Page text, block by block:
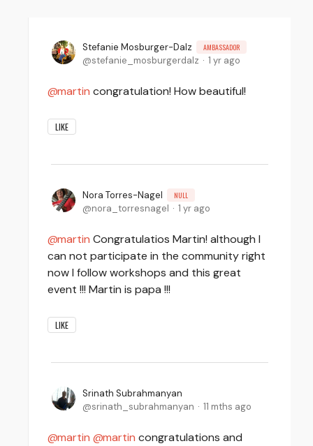
Stefanie Mosburger-Dalz AMBASSADOR
stefanie_mosburgerdalz 1 yr ago
martin congratulation! How beautiful!
LIKE
Nora Torres-Nagel NULL
nora_torresnagel 1 yr ago
martin Congratulatios Martin! although I
can not participate in the community right
now I follow workshops and this great
event !!! Martin is papa !!!
LIKE
Srinath Subrahmanyan
srinath_subrahmanyan
11 mths ago
martin martin congratulations and